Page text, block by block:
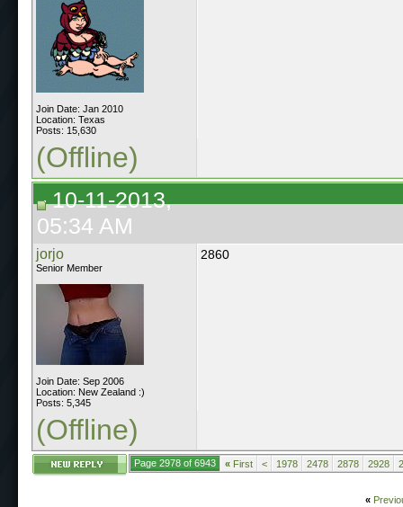
Join Date: Jan 2010
Location: Texas
Posts: 15,630
(Offline)
10-11-2013,
05:34 AM
jorjo
Senior Member
Join Date: Sep 2006
Location: New Zealand :)
Posts: 5,345
2860
(Offline)
Page 2978 of 6943 « First < 1978 2478 2878 2928
«